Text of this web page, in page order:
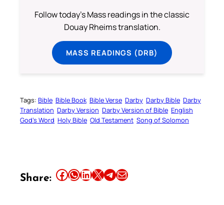
Follow today's Mass readings in the classic
Douay Rheims translation.
MASS READINGS (DRB)
Tags: Bible Bible Book Bible Verse Darby Darby Bible Darby
Translation Darby Version Darby Version of Bible English
God’s Word Holy Bible Old Testament Song of Solomon
Share: Share this article on Facebook Share this article on WhatsApp Share this article on LinkedIn Share this article on X Share this article on TelegramEmail this Article